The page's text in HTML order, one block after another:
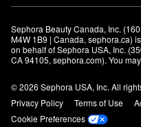
Sephora Beauty Canada, Inc.
M4W 1B9 | Canada, sephora.ca)
on behalf of Sephora USA, Inc.
CA 94105, sephora.com). You
© 2026 Sephora USA, Inc. All
Privacy Policy
Terms of Use
Cookie Preferences